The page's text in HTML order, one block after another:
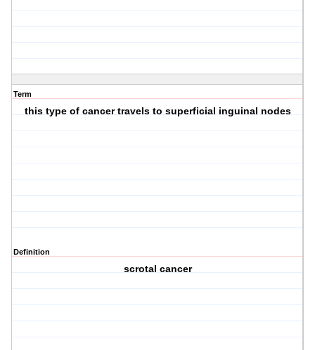
Term
this type of cancer travels to superficial inguinal nodes
Definition
scrotal cancer